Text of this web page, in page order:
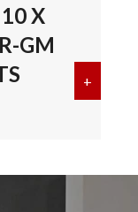
10 X
LENGTH
X
GM
+